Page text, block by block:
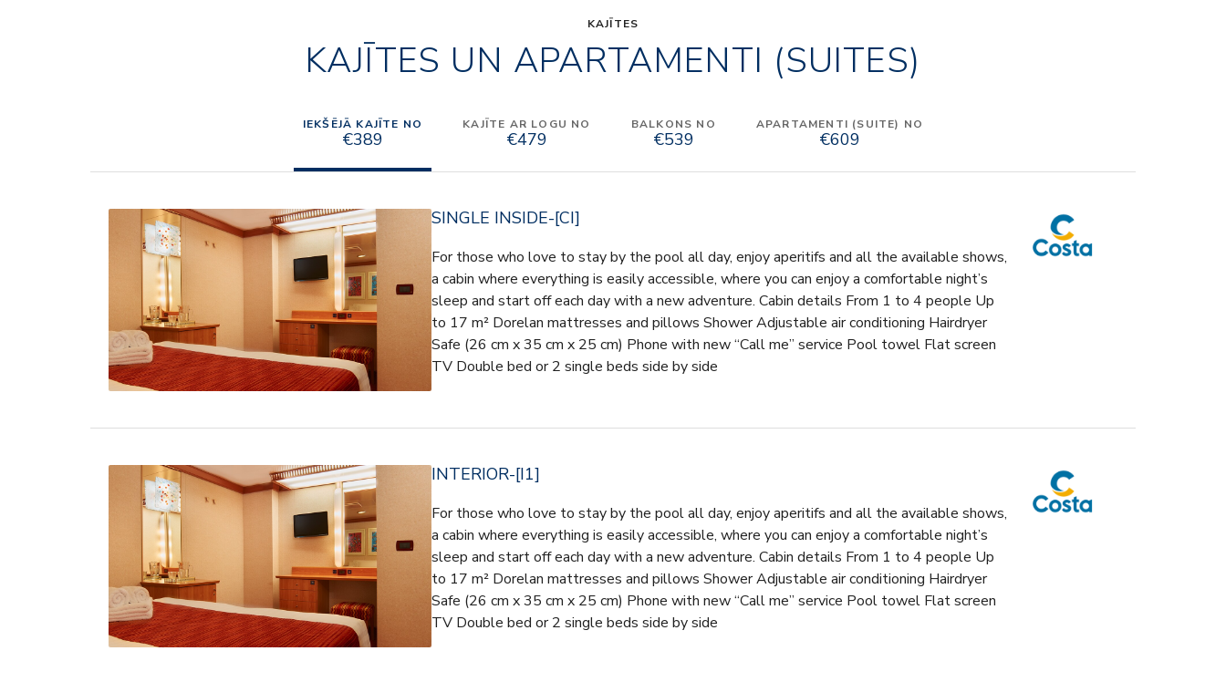
KAJĪTES
KAJĪTES UN APARTAMENTI (SUITES)
IEKŠĒJĀ KAJĪTE NO
€389
KAJĪTE AR LOGU NO
€479
BALKONS NO
€539
APARTAMENTI (SUITE) NO
€609
SINGLE INSIDE-[CI]
For those who love to stay by the pool all day, enjoy aperitifs and all the available shows,
a cabin where everything is easily accessible, where you can enjoy a comfortable night’s
sleep and start off each day with a new adventure. Cabin details From 1 to 4 people Up
to 17 m² Dorelan mattresses and pillows Shower Adjustable air conditioning Hairdryer
Safe (26 cm x 35 cm x 25 cm) Phone with new “Call me” service Pool towel Flat screen
TV Double bed or 2 single beds side by side
INTERIOR-[I1]
For those who love to stay by the pool all day, enjoy aperitifs and all the available shows,
a cabin where everything is easily accessible, where you can enjoy a comfortable night’s
sleep and start off each day with a new adventure. Cabin details From 1 to 4 people Up
to 17 m² Dorelan mattresses and pillows Shower Adjustable air conditioning Hairdryer
Safe (26 cm x 35 cm x 25 cm) Phone with new “Call me” service Pool towel Flat screen
TV Double bed or 2 single beds side by side